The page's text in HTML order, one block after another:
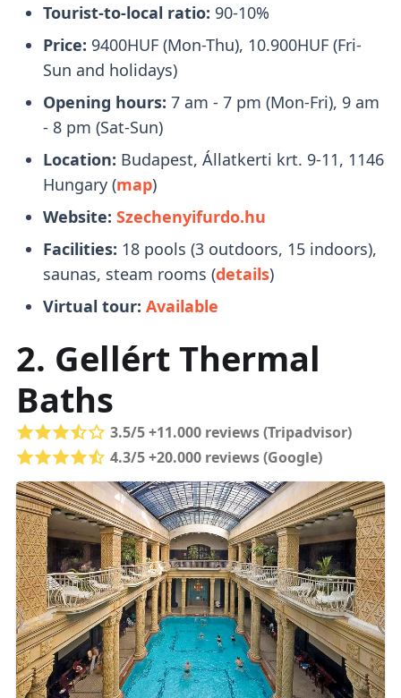
What to Bring With You
Bring a pair of flip-flops, towels, and a
swimsuit with you. Swimcaps are not
mandatory, except in the lap swimming
pool.
You will receive aplastic watch
that you can use to open your locker.
Tickets
Buying tickets in person is fine
book online.Queues are managable
and
tickets don't run out (unlike in the
Parliament
You can pay for food and drinks with a
bank or top-up card.Load the top-up card
with funds and get a refund for unused
funds when you leave.
Online Tickets
Tourist-to-local ratio: 90-10%
Price: 9400HUF (Mon-Thu), 10.900HUF (Fri-
Sun and holidays)
Opening hours: 7 am - 7 pm (Mon-Fri), 9 am
- 8 pm (Sat-Sun)
Location: Budapest, Állatkerti krt. 9-11, 1146
Hungary (map)
Website: Szechenyifurdo.hu
Facilities: 18 pools (3 outdoors, 15 indoors),
saunas, steam rooms (details)
Virtual tour: Available
2. Gellért Thermal
Baths
3.5/5 +11.000 reviews (Tripadvisor)
4.3/5 +20.000 reviews (Google)